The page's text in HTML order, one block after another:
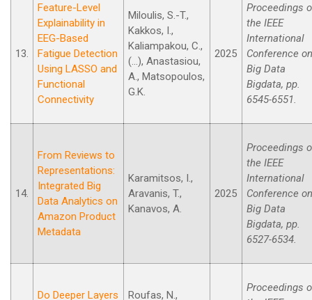
13.
Feature-Level
Explainability in
EEG-Based
Fatigue Detection
Using LASSO and
Functional
Connectivity
Miloulis, S.-T.,
Kakkos, I.,
Kaliampakou, C.,
(...), Anastasiou,
A., Matsopoulos,
G.K.
2025
Proceedings
the IEEE
International
Conference on
Big Data
Bigdata, pp.
6545-6551.
14.
From Reviews to
Representations:
Integrated Big
Data Analytics on
Amazon Product
Metadata
Karamitsos, I.,
Aravanis, T.,
Kanavos, A.
2025
Proceedings
the IEEE
International
Conference on
Big Data
Bigdata, pp.
6527-6534.
Do Deeper Layers Roufas, N.,
Proceedings